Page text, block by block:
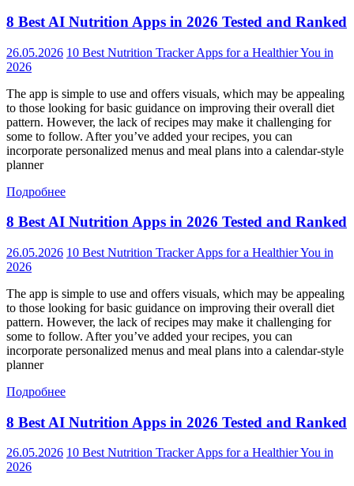
8 Best AI Nutrition Apps in 2026 Tested and Ranked
26.05.2026 10 Best Nutrition Tracker Apps for a Healthier You in
2026
The app is simple to use and offers visuals, which may be appealing
to those looking for basic guidance on improving their overall diet
pattern. However, the lack of recipes may make it challenging for
some to follow. After you’ve added your recipes, you can
incorporate personalized menus and meal plans into a calendar-style
planner
Подробнее
8 Best AI Nutrition Apps in 2026 Tested and Ranked
26.05.2026 10 Best Nutrition Tracker Apps for a Healthier You in
2026
The app is simple to use and offers visuals, which may be appealing
to those looking for basic guidance on improving their overall diet
pattern. However, the lack of recipes may make it challenging for
some to follow. After you’ve added your recipes, you can
incorporate personalized menus and meal plans into a calendar-style
planner
Подробнее
8 Best AI Nutrition Apps in 2026 Tested and Ranked
26.05.2026 10 Best Nutrition Tracker Apps for a Healthier You in
2026